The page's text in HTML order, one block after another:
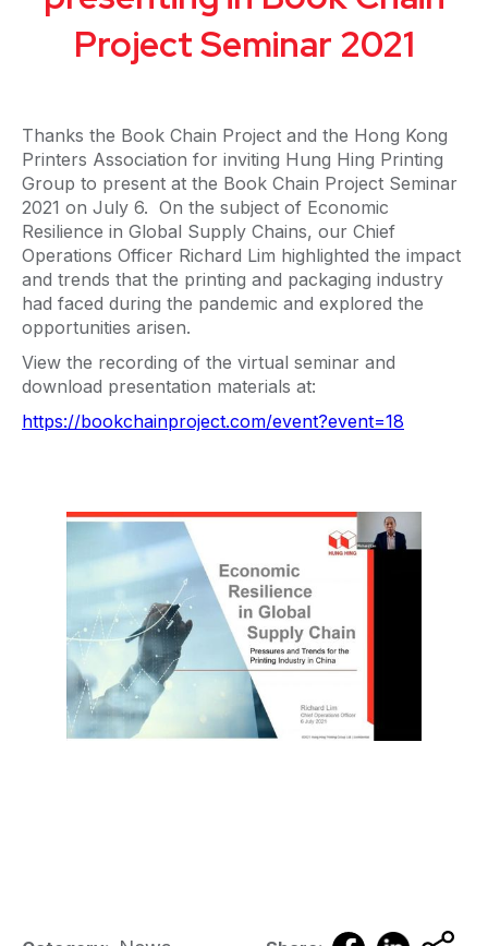
Project Seminar 2021
Thanks the Book Chain Project and the Hong Kong
Printers Association for inviting Hung Hing Printing
Group to present at the Book Chain Project Seminar
2021 on July 6. On the subject of Economic
Resilience in Global Supply Chains, our Chief
Operations Officer Richard Lim highlighted the impact
and trends that the printing and packaging industry
had faced during the pandemic and explored the
opportunities arisen.
View the recording of the virtual seminar and
download presentation materials at:
https://bookchainproject.com/event?event=18